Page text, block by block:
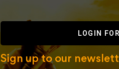
LOGIN
Sign up to our